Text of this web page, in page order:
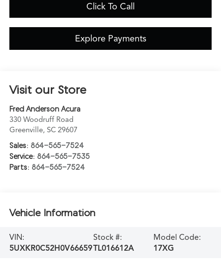
Click To Call
Explore Payments
Visit our Store
Fred Anderson Acura
330 Woodruff Road
Greenville, SC 29607
Sales: 864-565-7524
Service: 864-565-7535
Parts: 864-565-7524
Vehicle Information
VIN:
5UXKR0C52H0V66659
Stock #:
TL016612A
Model Code:
17XG